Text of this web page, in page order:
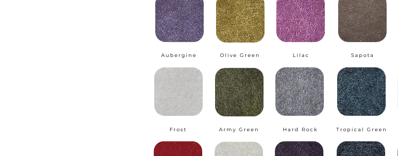
Aubergine Olive Green Lilac Sapota
Frost Army Green Hard Rock Tropical Green